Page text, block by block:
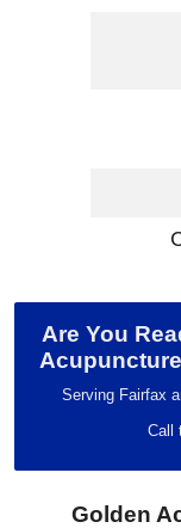
Are You
Serving Fairfax
Call
Golden